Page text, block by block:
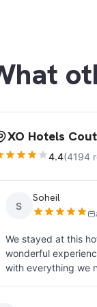
XO Hotels
4.4(4194
nights and had a
modern and
The staff were
thank you to